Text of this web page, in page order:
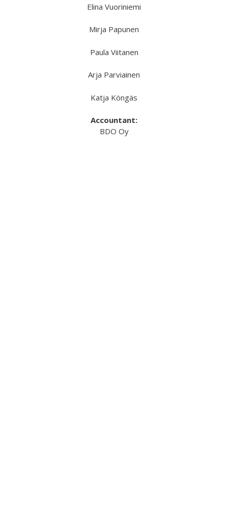
Elina Vuoriniemi
Mirja Papunen
Paula Viitanen
Arja Parviainen
Katja Köngäs
Accountant:
BDO Oy